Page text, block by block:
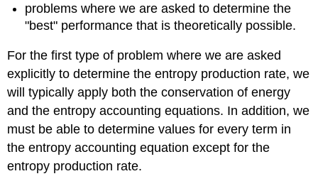
problems where we are asked to determine the
"best" performance that is theoretically possible.
For the first type of problem where we are asked
explicitly to determine the entropy production rate, we
will typically apply both the conservation of energy
and the entropy accounting equations. In addition, we
must be able to determine values for every term in
the entropy accounting equation except for the
entropy production rate.